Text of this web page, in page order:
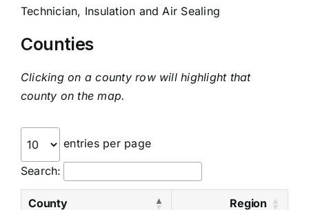
Technician, Insulation and Air Sealing
Counties
Clicking on a county row will highlight that
county on the map.
entries per page
Search:
County Region